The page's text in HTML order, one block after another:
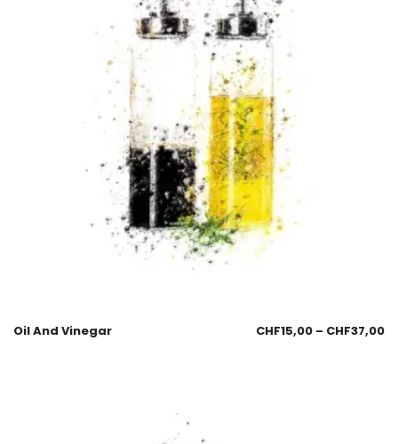
Oil And Vinegar CHF15,00 – CHF37,00